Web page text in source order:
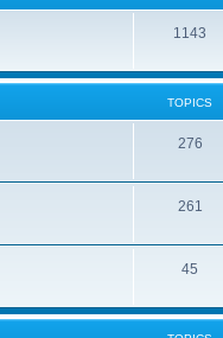
1143
TOPICS
276
261
45